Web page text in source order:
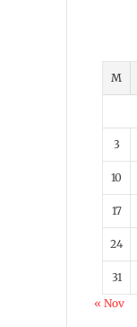
M
3
10
17
24
31
« Nov